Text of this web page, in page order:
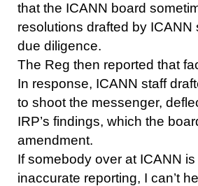
that the ICANN board
resolutions drafted by ICANN
due diligence.
The Reg then reported that
In response, ICANN staff
to shoot the messenger,
IRP’s findings, which the
amendment.
If somebody over at ICANN
inaccurate reporting, I can’t